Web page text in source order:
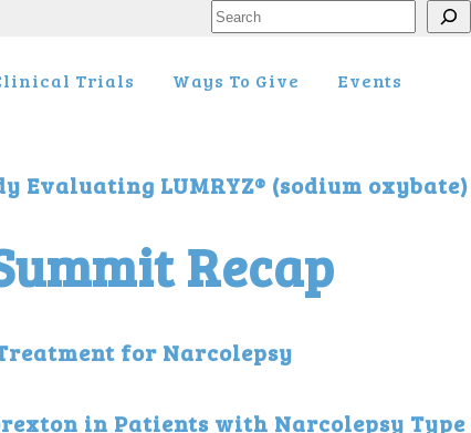
Search
Trials Ways To Give Events
Evaluating LUMRYZ® (sodium
Recap
for Narcolepsy
in Patients with Narcolepsy